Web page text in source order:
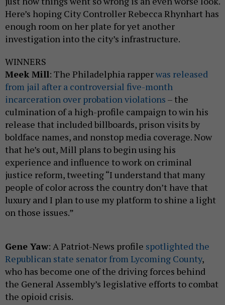
Here’s hoping City Controller Rebecca Rhynhart has
enough room on her plate for yet another
investigation into the city’s infrastructure.
WINNERS
Meek Mill: The Philadelphia rapperwas released
from jail after a controversial five-month
incarceration over probation violations – the
culmination of a high-profile campaign to win his
release that included billboards, prison visits by
boldface names, and nonstop media coverage. Now
that he’s out, Mill plans to begin using his
experience and influence to work on criminal
justice reform, tweeting “I understand that many
people of color across the country don’t have that
luxury and I plan to use my platform to shine a light
on those issues.”
Gene Yaw: A Patriot-News profile spotlighted the
Republican state senator from Lycoming County,
who has become one of the driving forces behind
the General Assembly’s legislative efforts to combat
the opioid crisis.